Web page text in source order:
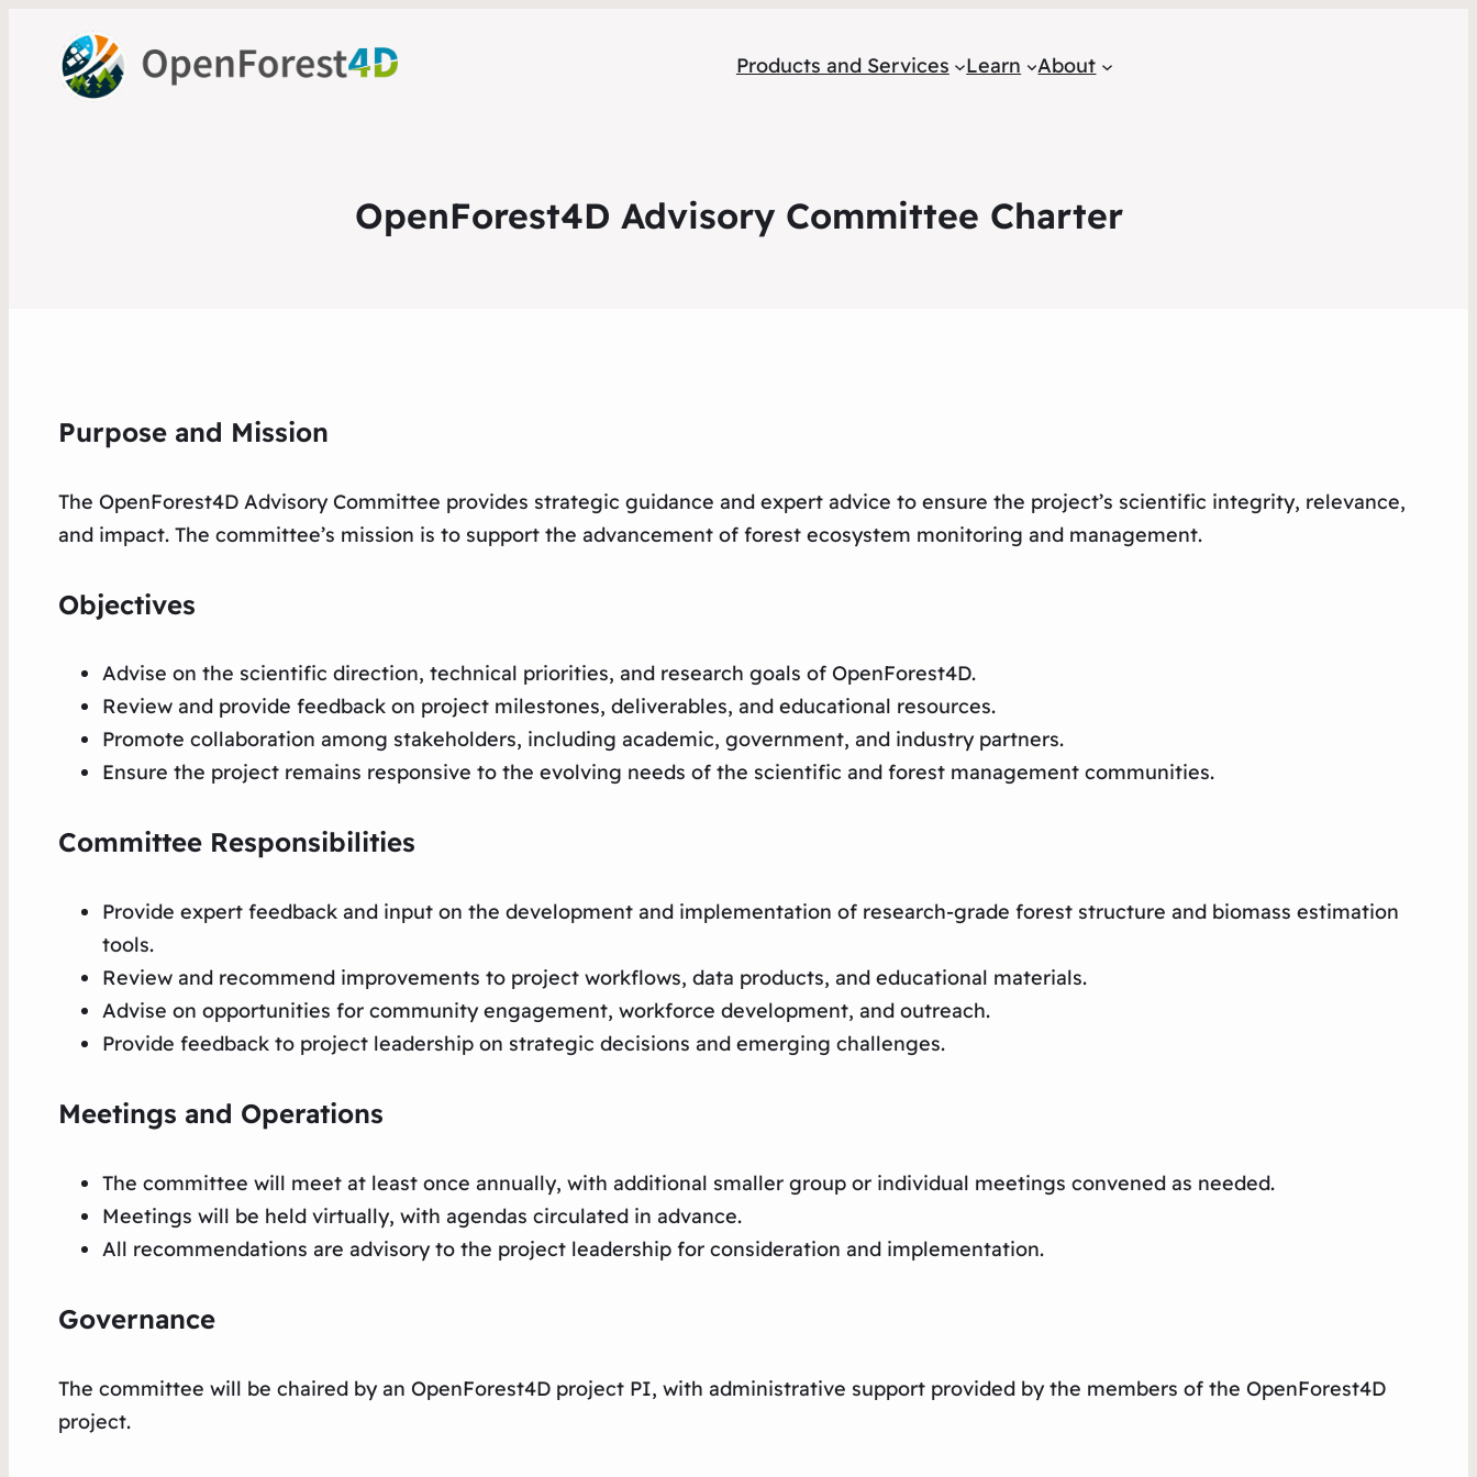
Products and Services Learn About
OpenForest4D Advisory Committee Charter
Purpose and Mission
The OpenForest4D Advisory Committee provides strategic guidance and expert advice to ensure the project’s scientific integrity, relevance,
and impact. The committee’s mission is to support the advancement of forest ecosystem monitoring and management.
Objectives
Advise on the scientific direction, technical priorities, and research goals of OpenForest4D.
Review and provide feedback on project milestones, deliverables, and educational resources.
Promote collaboration among stakeholders, including academic, government, and industry partners.
Ensure the project remains responsive to the evolving needs of the scientific and forest management communities.​
Committee Responsibilities
Provide expert feedback and input on the development and implementation of research-grade forest structure and biomass estimation
tools.
Review and recommend improvements to project workflows, data products, and educational materials.
Advise on opportunities for community engagement, workforce development, and outreach.
Provide feedback to project leadership on strategic decisions and emerging challenges.​
Meetings and Operations
The committee will meet at least once annually, with additional smaller group or individual meetings convened as needed.
Meetings will be held virtually, with agendas circulated in advance.
All recommendations are advisory to the project leadership for consideration and implementation.​
Governance
The committee will be chaired by an OpenForest4D project PI, with administrative support provided by the members of the OpenForest4D
project.